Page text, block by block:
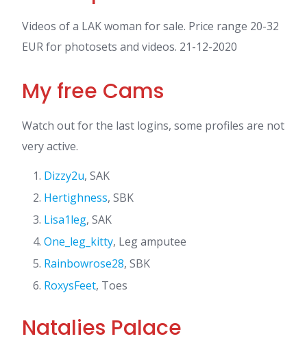
Videos of a LAK woman for sale. Price range 20-32
EUR for photosets and videos. 21-12-2020
My free Cams
Watch out for the last logins, some profiles are not
very active.
Dizzy2u, SAK
Hertighness, SBK
Lisa1leg, SAK
One_leg_kitty, Leg amputee
Rainbowrose28, SBK
RoxysFeet, Toes
Natalies Palace